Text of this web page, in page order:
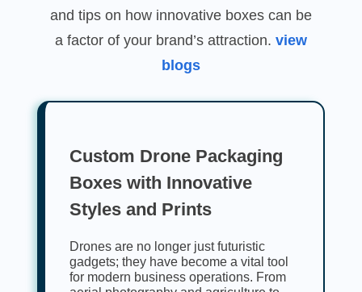
and tips on how innovative boxes can be
a factor of your brand’s attraction. view
blogs
Custom Drone Packaging
Boxes with Innovative
Styles and Prints
Drones are no longer just futuristic
gadgets; they have become a vital tool
for modern business operations. From